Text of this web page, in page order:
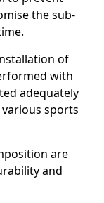
the sub-
of
with
adequately
sports
are
and